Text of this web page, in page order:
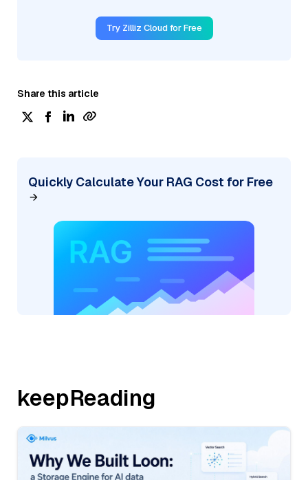
Try Zilliz Cloud for Free
Share this article
Quickly Calculate Your RAG Cost for Free
keepReading